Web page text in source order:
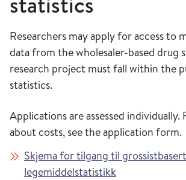
Researchers may apply for access to
data from the wholesaler-based drug
research project must fall within the
statistics.
Applications are assessed
about costs, see the application form.
Skjema for tilgang til grossistbasert
legemiddelstatistikk